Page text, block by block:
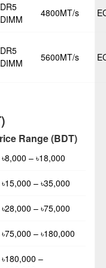
4800MT/s
5600MT/s
Range (BDT)
৳8,000 – ৳18,000
৳15,000 – ৳35,000
৳28,000 – ৳75,000
৳75,000 – ৳180,000
৳180,000 –